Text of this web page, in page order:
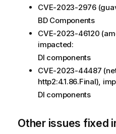
CVE-2023-2976
BD Components
CVE-2023-46120
impacted:
DI components
CVE-2023-44487
http2:4.1.86.Final),
DI components
Other issues fixed